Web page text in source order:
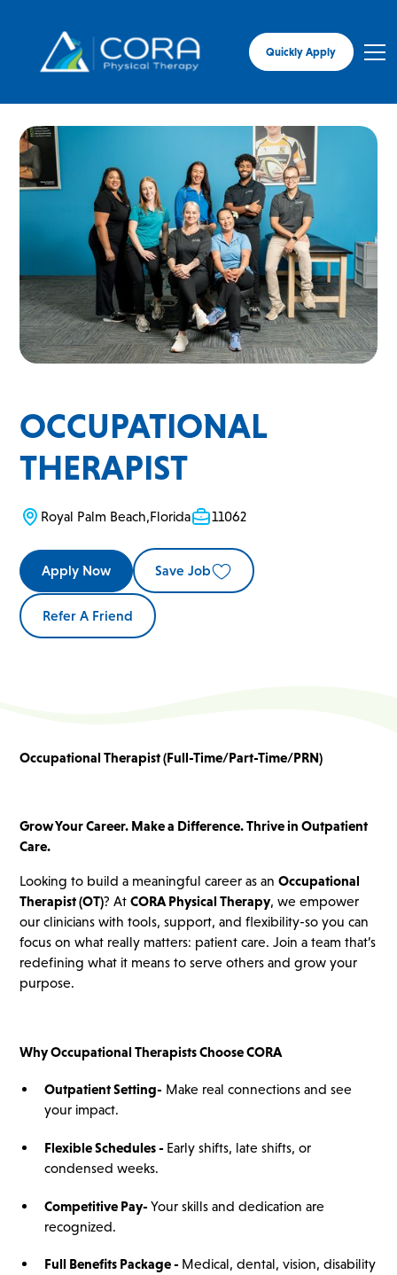
Quickly Apply
OCCUPATIONAL
THERAPIST
Royal Palm Beach,Florida 11062
Apply Now Save Job
Refer A Friend
Occupational Therapist (Full-Time/Part-Time/PRN)
Grow Your Career. Make a Difference. Thrive in Outpatient
Care.
Looking to build a meaningful career as anOccupational
Therapist (OT)? AtCORA Physical Therapy, we empower
our clinicians with tools, support, and flexibility-so you can
focus on what really matters: patient care. Join a team that’s
redefining what it means to serve others and grow your
purpose.
Why Occupational Therapists Choose CORA
Outpatient Setting- Make real connections and see
your impact.
Flexible Schedules - Early shifts, late shifts, or
condensed weeks.
Competitive Pay- Your skills and dedication are
recognized.
Full Benefits Package - Medical, dental, vision, disability